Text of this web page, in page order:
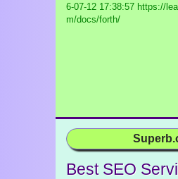
6-07-12 17:38:57 https://
m/docs/forth/
Best SEO